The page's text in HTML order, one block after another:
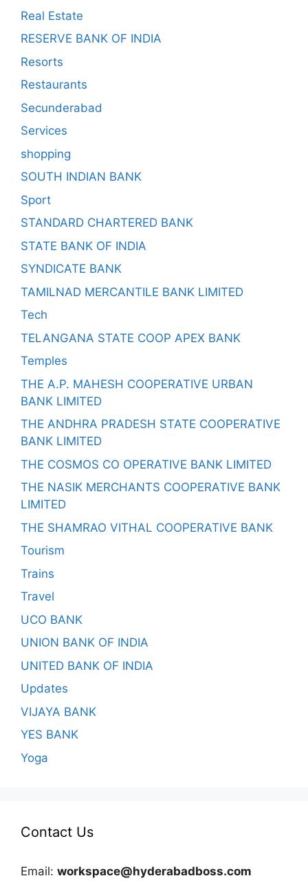
Real Estate
RESERVE BANK OF INDIA
Resorts
Restaurants
Secunderabad
Services
shopping
SOUTH INDIAN BANK
Sport
STANDARD CHARTERED BANK
STATE BANK OF INDIA
SYNDICATE BANK
TAMILNAD MERCANTILE BANK LIMITED
Tech
TELANGANA STATE COOP APEX BANK
Temples
THE A.P. MAHESH COOPERATIVE URBAN
BANK LIMITED
THE ANDHRA PRADESH STATE COOPERATIVE
BANK LIMITED
THE COSMOS CO OPERATIVE BANK LIMITED
THE NASIK MERCHANTS COOPERATIVE BANK
LIMITED
THE SHAMRAO VITHAL COOPERATIVE BANK
Tourism
Trains
Travel
UCO BANK
UNION BANK OF INDIA
UNITED BANK OF INDIA
Updates
VIJAYA BANK
YES BANK
Yoga
Contact Us
Email: workspace@hyderabadboss.com